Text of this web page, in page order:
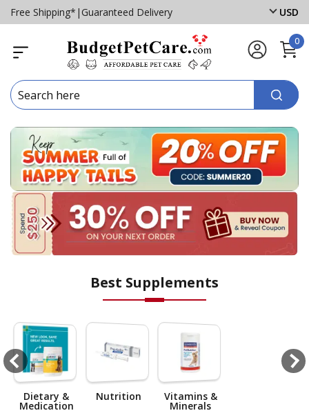
Free Shipping* | Guaranteed Delivery USD
0
Best Supplements
Dietary &
Medication
Nutrition Vitamins &
Minerals